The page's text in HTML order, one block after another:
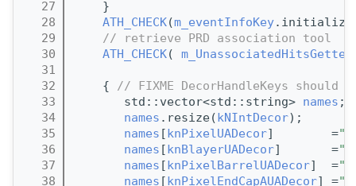
   27
    }
   28
ATH_CHECK(m_eventInfoKey
   29
// retrieve PRD association tool
   30
ATH_CHECK(
   31
   32
    {
// FIXME DecorHandleKeys
   33
       std::vector<std::string>
names ;
   34
names .resize(kNIntDecor);
   35
names [knPixelUADecor]        =
   36
names [knBlayerUADecor]       =
   37
names [knPixelBarrelUADecor]  =
   38
names [knPixelEndCapAUADecor] =